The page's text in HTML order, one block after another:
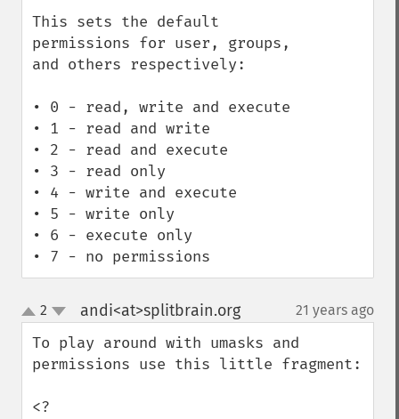
This sets the default
permissions for user, groups,
and others respectively:
• 0 - read, write and execute
• 1 - read and write
• 2 - read and execute
• 3 - read only
• 4 - write and execute
• 5 - write only
• 6 - execute only
• 7 - no permissions
up
down
2 andi<at>splitbrain.org¶ 21 years ago
To play around with umasks and
permissions use this little fragment:
<?